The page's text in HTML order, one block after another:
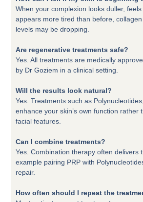
When your complexion looks duller,
appears more tired than before,
levels may be dropping.
Are regenerative treatments safe?
Yes. All treatments are medically
by Dr Goziem in a clinical setting.
Will the results look natural?
Yes. Treatments such as
enhance your skin’s own function rather
facial features.
Can I combine treatments?
Yes. Combination therapy often delivers
example pairing PRP with
repair.
How often should I repeat the